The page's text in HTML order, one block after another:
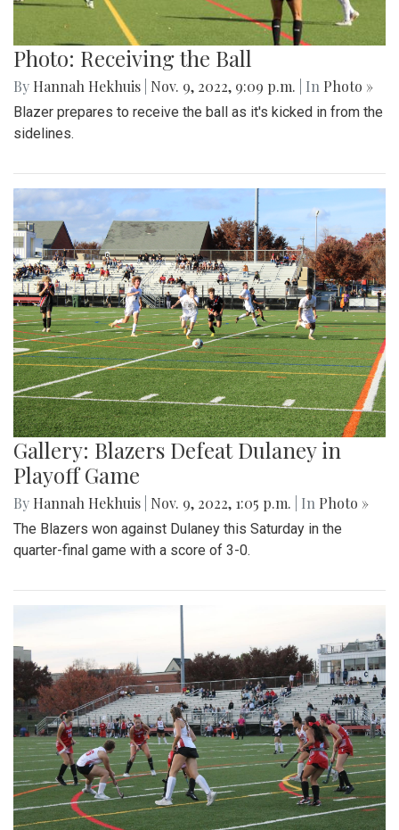
Photo: Receiving the Ball
By Hannah Hekhuis Nov. 9, 2022, 9:09 p.m. | In Photo »
Blazer prepares to receive the ball as it's kicked in from the
sidelines.
Gallery: Blazers Defeat Dulaney in
Playoff Game
By Hannah Hekhuis Nov. 9, 2022, 1:05 p.m. | In Photo »
The Blazers won against Dulaney this Saturday in the
quarter-final game with a score of 3-0.